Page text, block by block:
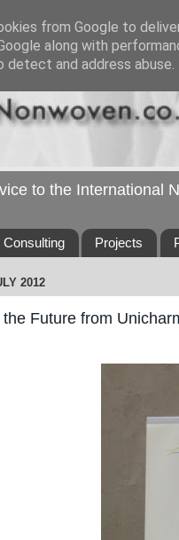
to the International
Consulting Projects
2012
Future from
from Google to
along with
and address abuse.